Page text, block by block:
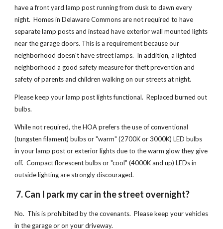
have a front yard lamp post running from dusk to dawn every
night. Homes in Delaware Commons are not required to have
separate lamp posts and instead have exterior wall mounted lights
near the garage doors. This is a requirement because our
neighborhood doesn't have street lamps. In addition, a lighted
neighborhood a good safety measure for theft prevention and
safety of parents and children walking on our streets at night.
Please keep your lamp post lights functional. Replaced burned out
bulbs.
While not required, the HOA prefers the use of conventional
(tungsten filament) bulbs or "warm" (2700K or 3000K) LED bulbs
in your lamp post or exterior lights due to the warm glow they give
off. Compact florescent bulbs or "cool" (4000K and up) LEDs in
outside lighting are strongly discouraged.
7. Can I park my car in the street overnight?
No. This is prohibited by the covenants. Please keep your vehicles
in the garage or on your driveway.